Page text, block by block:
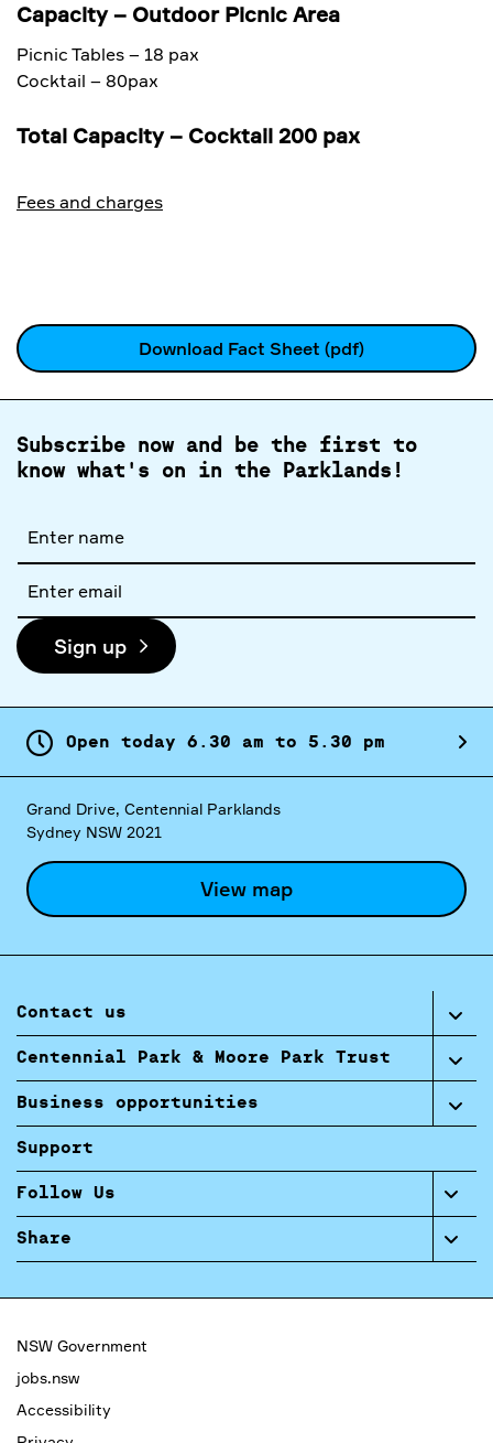
Capacity – Outdoor Picnic Area
Picnic Tables – 18 pax
Cocktail – 80pax
Total Capacity – Cocktail 200 pax
Fees and charges
Download Fact Sheet (pdf)
Subscribe now and be the first to
know what's on in the Parklands!
name
address
Sign up
Open today 6. 30 am to 5. 30 pm
Grand Drive, Centennial Parklands
Sydney NSW 2021
View map
Contact us
Centennial Park & Moore Park Trust
Business opportunities
Support
Follow Us
Share
NSW Government
jobs.nsw
Accessibility